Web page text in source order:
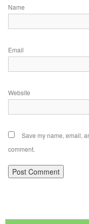
Name
Email
Website
Save my name, email,
comment.